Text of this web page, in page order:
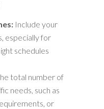
Include your
especially for
schedules
total number of
needs, such as
or